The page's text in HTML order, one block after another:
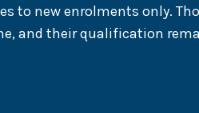
to new enrolments only.
and their qualification